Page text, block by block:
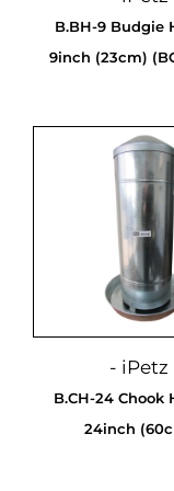
B.BH-9 Budgie
9inch (23cm)
- iPetz
B.CH-24 Chook
24inch